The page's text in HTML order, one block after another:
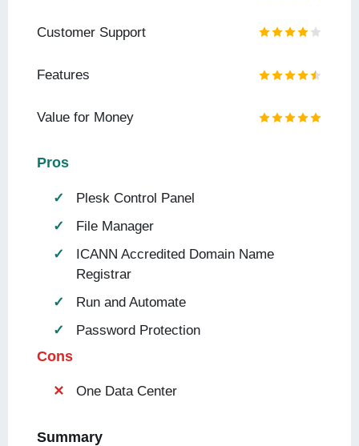
Customer Support
Features
Value for Money
Pros
Plesk Control Panel
File Manager
ICANN Accredited Domain Name
Registrar
Run and Automate
Password Protection
Cons
One Data Center
Summary